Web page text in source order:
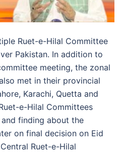
Ruet-e-Hilal Committee
Pakistan. In addition to
meeting, the zonal
met in their provincial
Karachi, Quetta and
e-Hilal Committees
finding about the
on final decision on Eid
Ruet-e-Hilal